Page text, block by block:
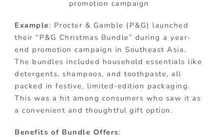
promotion campaign
Example: Procter & Gamble (P&G) launched
their “P&G Christmas Bundle” during a year-
end promotion campaign in Southeast Asia.
The bundles included household essentials like
detergents, shampoos, and toothpaste, all
packed in festive, limited-edition packaging.
This was a hit among consumers who saw it as
a convenient and thoughtful gift option.
Benefits of Bundle Offers: